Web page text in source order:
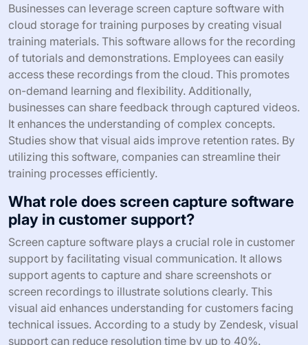
Businesses can leverage screen capture software with
cloud storage for training purposes by creating visual
training materials. This software allows for the recording
of tutorials and demonstrations. Employees can easily
access these recordings from the cloud. This promotes
on-demand learning and flexibility. Additionally,
businesses can share feedback through captured videos.
It enhances the understanding of complex concepts.
Studies show that visual aids improve retention rates. By
utilizing this software, companies can streamline their
training processes efficiently.
What role does screen capture software
play in customer support?
Screen capture software plays a crucial role in customer
support by facilitating visual communication. It allows
support agents to capture and share screenshots or
screen recordings to illustrate solutions clearly. This
visual aid enhances understanding for customers facing
technical issues. According to a study by Zendesk, visual
support can reduce resolution time by up to 40%.